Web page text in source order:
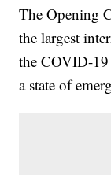
The Opening
the largest
the COVID-
a state of